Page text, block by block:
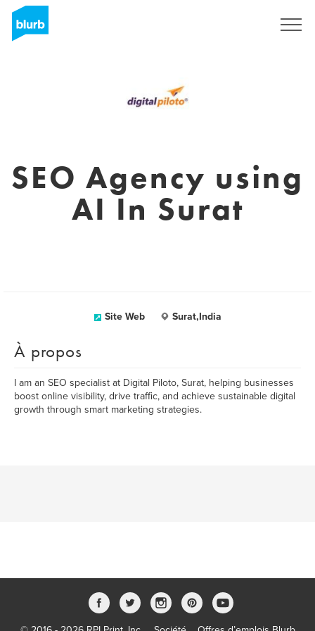
SEO Agency using
AI In Surat
Site Web Surat,India
À propos
I am an SEO specialist at Digital Piloto, Surat, helping businesses
boost online visibility, drive traffic, and achieve sustainable digital
growth through smart marketing strategies.